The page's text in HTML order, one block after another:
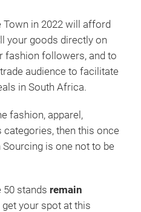
in 2022 will afford
your goods directly on
fashion followers, and to
audience to facilitate
in South Africa.
fashion, apparel,
then this once
is one not to be
stands remain
get your spot at this